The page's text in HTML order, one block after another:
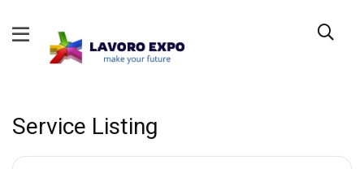
Service Listing